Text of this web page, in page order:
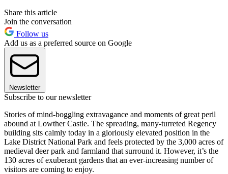
Share this article
Join the conversation
Follow us
Add us as a preferred source on Google
Newsletter
Subscribe to our newsletter
Stories of mind-boggling extravagance and moments of great peril
abound at Lowther Castle. The spreading, many-turreted Regency
building sits calmly today in a gloriously elevated position in the
Lake District National Park and feels protected by the 3,000 acres of
medieval deer park and farmland that surround it. However, it’s the
130 acres of exuberant gardens that an ever-increasing number of
visitors are coming to enjoy.